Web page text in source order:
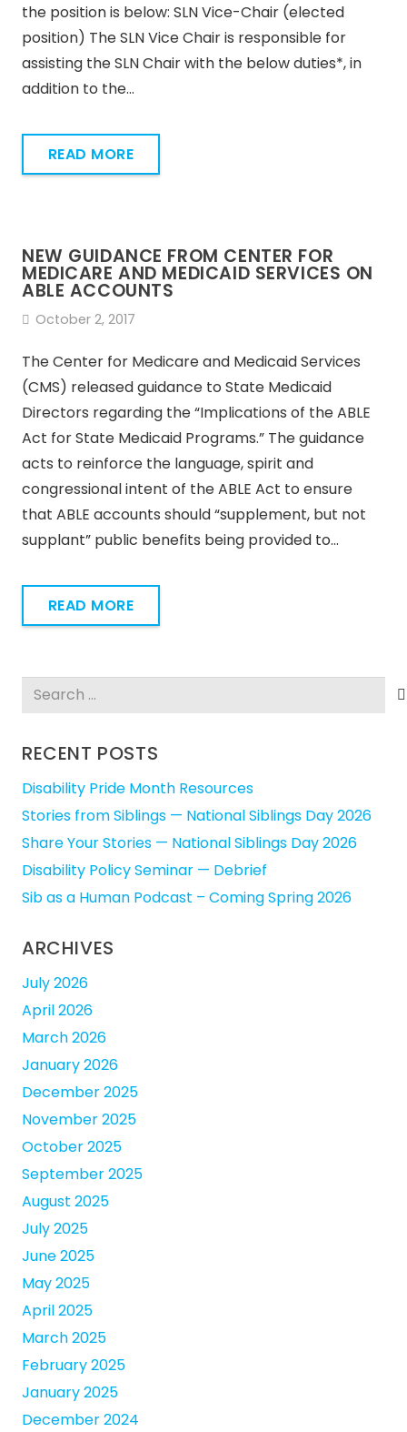
the position is below: SLN Vice-Chair (elected
position) The SLN Vice Chair is responsible for
assisting the SLN Chair with the below duties*, in
addition to the…
READ MORE
NEW GUIDANCE FROM CENTER FOR
MEDICARE AND MEDICAID SERVICES ON
ABLE ACCOUNTS
October 2, 2017
The Center for Medicare and Medicaid Services
(CMS) released guidance to State Medicaid
Directors regarding the “Implications of the ABLE
Act for State Medicaid Programs.” The guidance
acts to reinforce the language, spirit and
congressional intent of the ABLE Act to ensure
that ABLE accounts should “supplement, but not
supplant” public benefits being provided to…
READ MORE
Search
RECENT POSTS
Disability Pride Month Resources
Stories from Siblings — National Siblings Day 2026
Share Your Stories — National Siblings Day 2026
Disability Policy Seminar — Debrief
Sib as a Human Podcast – Coming Spring 2026
ARCHIVES
July 2026
April 2026
March 2026
January 2026
December 2025
November 2025
October 2025
September 2025
August 2025
July 2025
June 2025
May 2025
April 2025
March 2025
February 2025
January 2025
December 2024